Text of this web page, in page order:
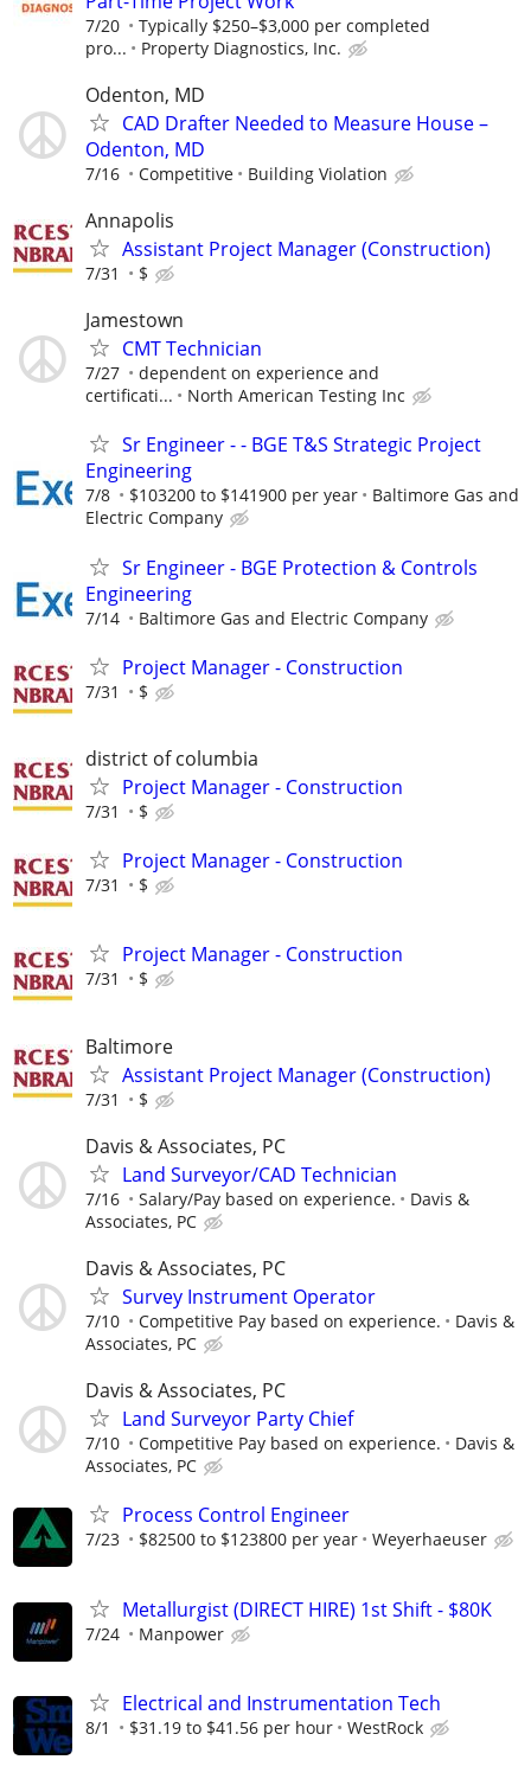
7/20
Typically $250–$3,000 per completed
pro...
Property Diagnostics, Inc.
Odenton, MD
CAD Drafter Needed to Measure House –
Odenton, MD
7/16 Competitive Building Violation
Annapolis
Assistant Project Manager (Construction)
7/31 $
Jamestown
CMT Technician
7/27
dependent on experience and
certificati...
North American Testing Inc
Sr Engineer - - BGE T&S Strategic Project
Engineering
7/8 $103200 to $141900 per year
Baltimore Gas and
Electric Company
Sr Engineer - BGE Protection & Controls
Engineering
7/14 Baltimore Gas and Electric Company
Project Manager - Construction
7/31 $
district of columbia
Project Manager - Construction
7/31 $
Project Manager - Construction
7/31 $
Project Manager - Construction
7/31 $
Baltimore
Assistant Project Manager (Construction)
7/31 $
Davis & Associates, PC
Land Surveyor/CAD Technician
7/16 Salary/Pay based on experience.
Davis &
Associates, PC
Davis & Associates, PC
Survey Instrument Operator
7/10 Competitive Pay based on experience.
Davis &
Associates, PC
Davis & Associates, PC
Land Surveyor Party Chief
7/10 Competitive Pay based on experience.
Davis &
Associates, PC
Process Control Engineer
7/23 $82500 to $123800 per year Weyerhaeuser
Metallurgist (DIRECT HIRE) 1st Shift - $80K
7/24 Manpower
Electrical and Instrumentation Tech
8/1 $31.19 to $41.56 per hour WestRock